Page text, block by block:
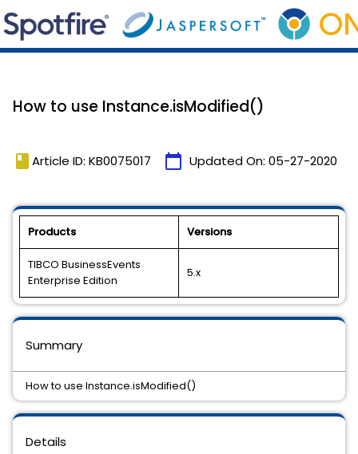
How to use Instance.isModified()
book Article ID: KB0075017 calendar_today Updated On: 05-27-2020
Products Versions
TIBCO BusinessEvents
Enterprise Edition
5.x
Details
Summary
How to use Instance.isModified()